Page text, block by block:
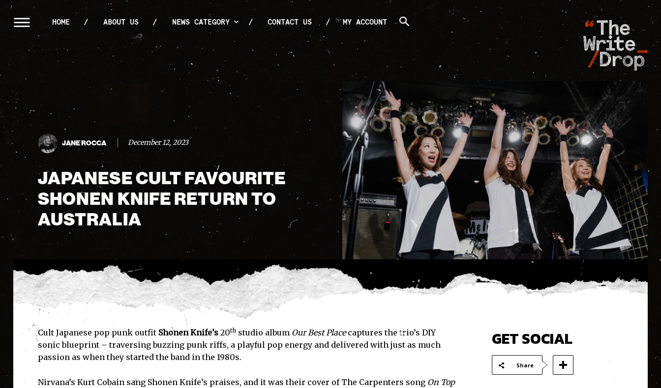
HOME ABOUT US NEWS CATEGORY CONTACT US MY ACCOUNT
JANE ROCCA December 12, 2023
JAPANESE CULT FAVOURITE
SHONEN KNIFE RETURN TO
AUSTRALIA
Cult Japanese pop punk outfit Shonen Knife’s20thstudio album Our Best Placecaptures the trio’s DIY
sonic blueprint – traversing buzzing punk riffs, a playful pop energy and delivered with just as much
passion as when they started the band in the 1980s.
Nirvana’s Kurt Cobain sang Shonen Knife’s praises, and it was their cover of The Carpenters song On Top
GET SOCIAL
Share